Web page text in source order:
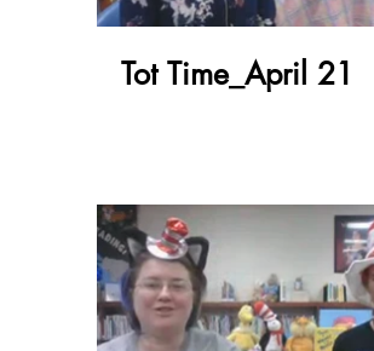
Tot Time_April 21